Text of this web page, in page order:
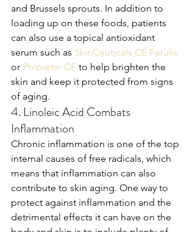
and Brussels sprouts. In addition to
loading up on these foods, patients
can also use a topical antioxidant
serum such as SkinCeuticals CE Ferulic
or Phloretin CF to help brighten the
skin and keep it protected from signs
of aging.
4. Linoleic Acid Combats
Inflammation
Chronic inflammation is one of the top
internal causes of free radicals, which
means that inflammation can also
contribute to skin aging. One way to
protect against inflammation and the
detrimental effects it can have on the